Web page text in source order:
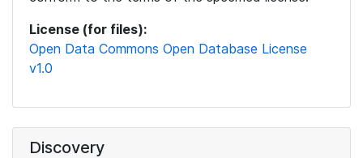
License (for files):
Open Data Commons Open Database License
v1.0
Discovery